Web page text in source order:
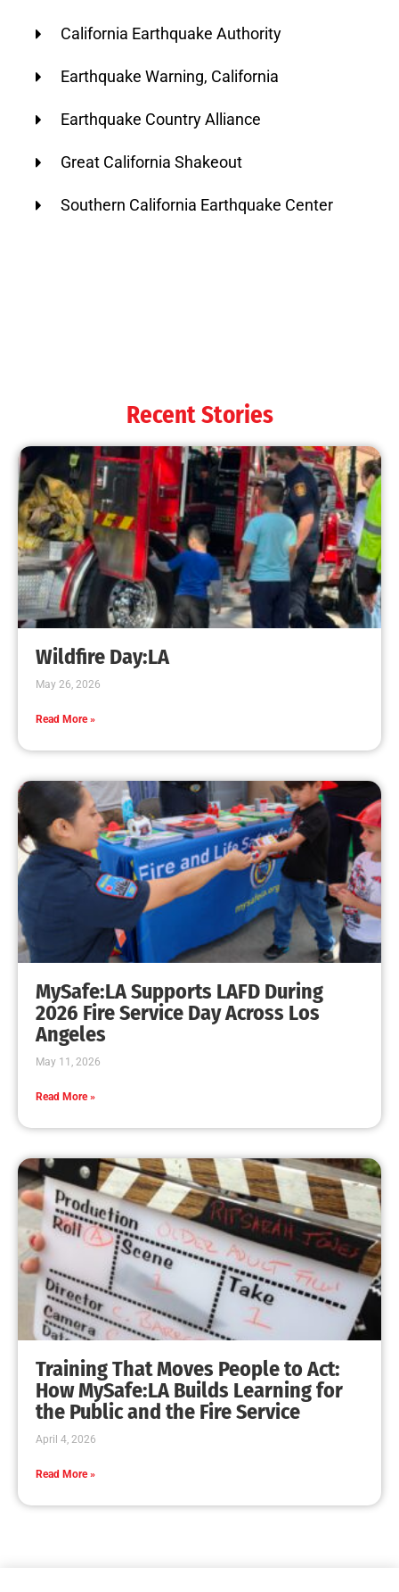
California Earthquake Authority
Earthquake Warning, California
Earthquake Country Alliance
Great California Shakeout
Southern California Earthquake Center
Recent Stories
Wildfire Day:LA
May 26, 2026
Read More »
MySafe:LA Supports LAFD During
2026 Fire Service Day Across Los
Angeles
May 11, 2026
Read More »
Training That Moves People to Act:
How MySafe:LA Builds Learning for
the Public and the Fire Service
April 4, 2026
Read More »